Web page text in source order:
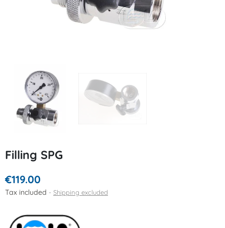
Filling SPG
€119.00
Tax included Shipping excluded